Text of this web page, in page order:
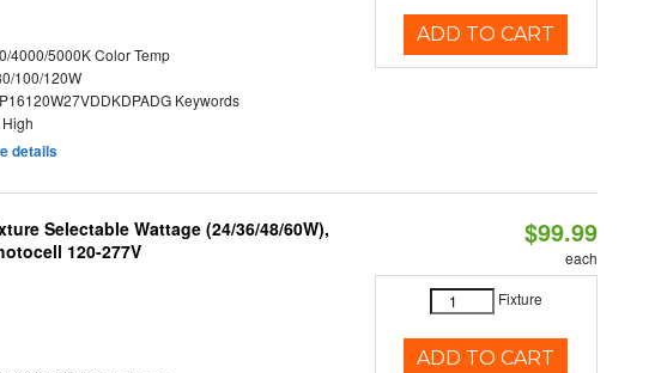
4000/5000K Color Temp
100/120W
Keywords
details
ADD TO CART
Selectable Wattage (24/36/48/60W),
120-277V
$99.99
each
Fixture
ADD TO CART